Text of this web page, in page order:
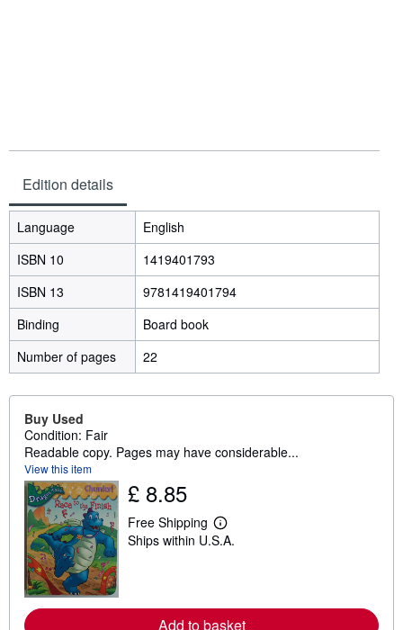
Edition details
Language
English
ISBN 10
1419401793
ISBN 13
9781419401794
Binding
Board book
Number of pages
22
Buy Used
Condition: Fair
Readable copy. Pages may have considerable...
View this item
£ 8.85
Free Shipping
L
e
o
r
Ships within U.S.A.
Add to basket